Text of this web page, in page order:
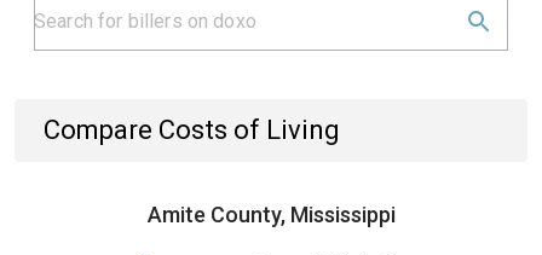
Compare Costs of Living
Amite County, Mississippi